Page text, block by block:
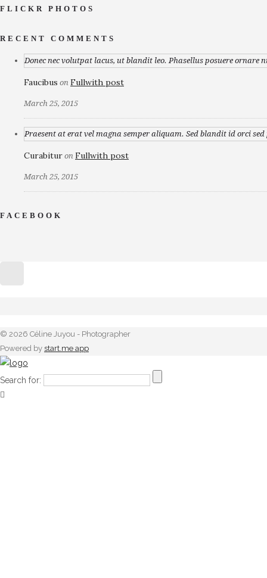
FLICKR PHOTOS
RECENT COMMENTS
Donec nec volutpat lacus, ut blandit leo. Phasellus posuere ornare
Faucibus on Fullwith post
March 25, 2015
Praesent at erat vel magna semper aliquam. Sed blandit id orci
Curabitur on Fullwith post
March 25, 2015
FACEBOOK
© 2026 Céline Juyou - Photographer
Powered by start.me app
Search for: